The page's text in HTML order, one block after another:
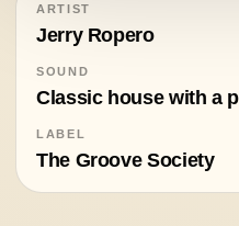
ARTIST
Jerry Ropero
SOUND
Classic house with a
LABEL
The Groove Society